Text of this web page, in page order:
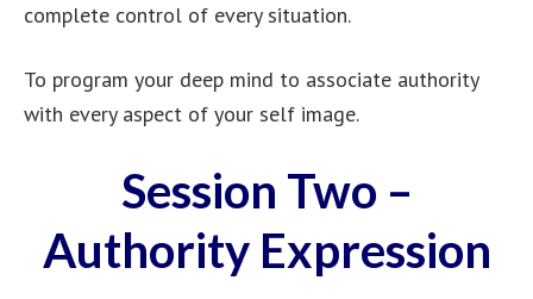
complete control of every situation.
To program your deep mind to associate authority
with every aspect of your self image.
Session Two –
Authority Expression